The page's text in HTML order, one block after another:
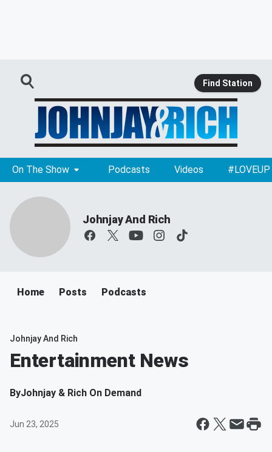
Find Station
On The Show Podcasts Videos #LOVEUP
Johnjay And Rich
Home Posts Podcasts
Johnjay And Rich
Entertainment News
ByJohnjay & Rich On Demand
Jun 23, 2025